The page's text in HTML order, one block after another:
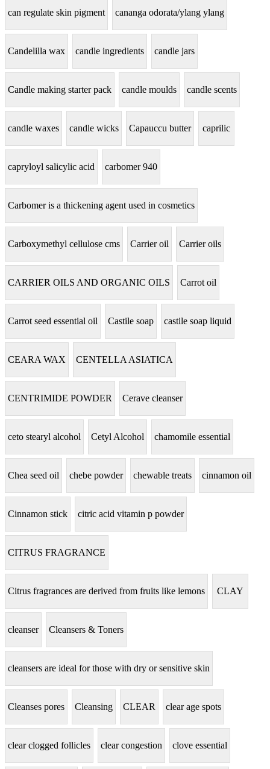
can regulate skin pigment cananga odorata/ylang ylang
Candelilla wax candle ingredients candle jars
Candle making starter pack candle moulds candle scents
candle waxes candle wicks Capauccu butter caprilic
capryloyl salicylic acid carbomer 940
Carbomer is a thickening agent used in cosmetics
Carboxymethyl cellulose cms Carrier oil Carrier oils
CARRIER OILS AND ORGANIC OILS Carrot oil
Carrot seed essential oil Castile soap castile soap liquid
CEARA WAX CENTELLA ASIATICA
CENTRIMIDE POWDER Cerave cleanser
ceto stearyl alcohol Cetyl Alcohol chamomile essential
Chea seed oil chebe powder chewable treats cinnamon oil
Cinnamon stick citric acid vitamin p powder
CITRUS FRAGRANCE
Citrus fragrances are derived from fruits like lemons CLAY
cleanser Cleansers & Toners
cleansers are ideal for those with dry or sensitive skin
Cleanses pores Cleansing CLEAR clear age spots
clear clogged follicles clear congestion clove essential